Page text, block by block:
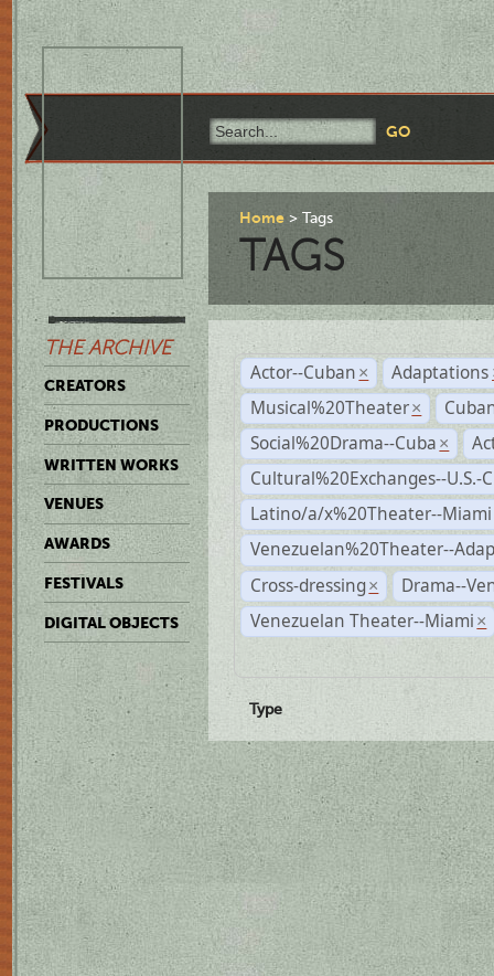
THE ARCHIVE
CREATORS
PRODUCTIONS
WRITTEN WORKS
VENUES
AWARDS
FESTIVALS
DIGITAL OBJECTS
Home Tags
TAGS
Actor--Cuban × Adaptations
Musical%20Theater ×
Social%20Drama--Cuba ×
Cultural%20Exchanges--U.S.-
Latino/a/x%20Theater--Miami
Venezuelan%20Theater--
Cross-dressing ×
Drama--
Venezuelan Theater--Miami ×
Type